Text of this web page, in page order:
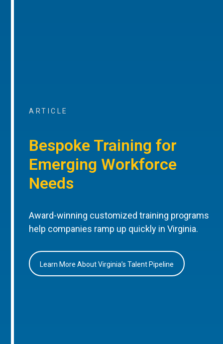
ARTICLE
Bespoke Training for
Emerging Workforce
Needs
Award-winning customized training programs
help companies ramp up quickly in Virginia.
Learn More About Virginia’s Talent Pipeline